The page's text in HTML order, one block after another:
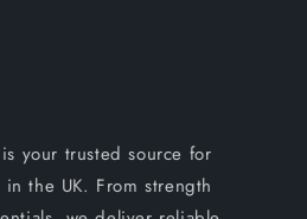
your trusted source for
the UK. From strength